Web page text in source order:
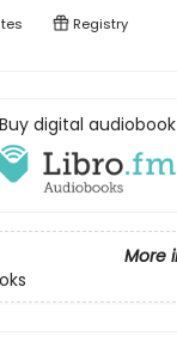
Registry
Buy digital audiobook
More